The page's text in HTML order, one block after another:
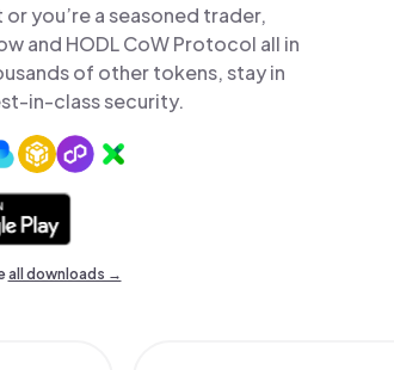
you’re a seasoned trader,
and HODL CoW Protocol all in
of other tokens, stay in
in-class security.
all downloads →